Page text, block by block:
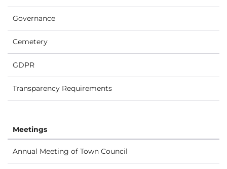
Governance
Cemetery
GDPR
Transparency Requirements
Meetings
Annual Meeting of Town Council